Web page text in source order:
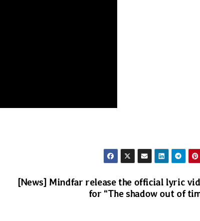
[News] Mindfar release the official lyric
for “The shadow out of